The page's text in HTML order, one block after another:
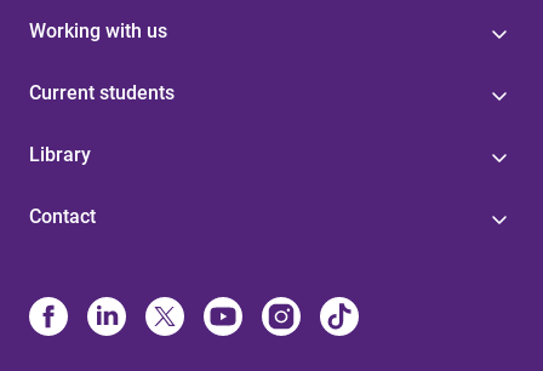
Working with us
Current students
Library
Contact